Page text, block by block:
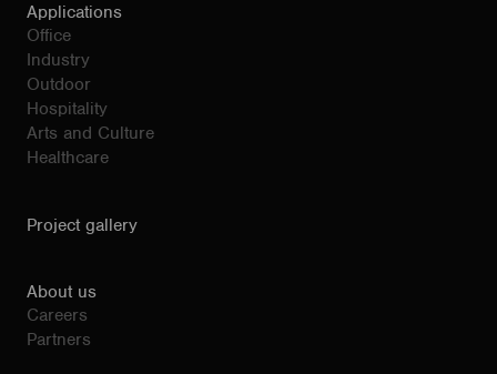
Applications
Office
Industry
Outdoor
Hospitality
Arts and Culture
Healthcare
Project gallery
About us
Careers
Partners